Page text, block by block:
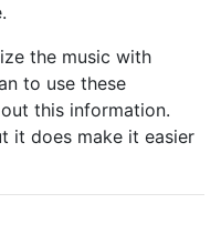
the music with
to use these
this information.
it does make it easier